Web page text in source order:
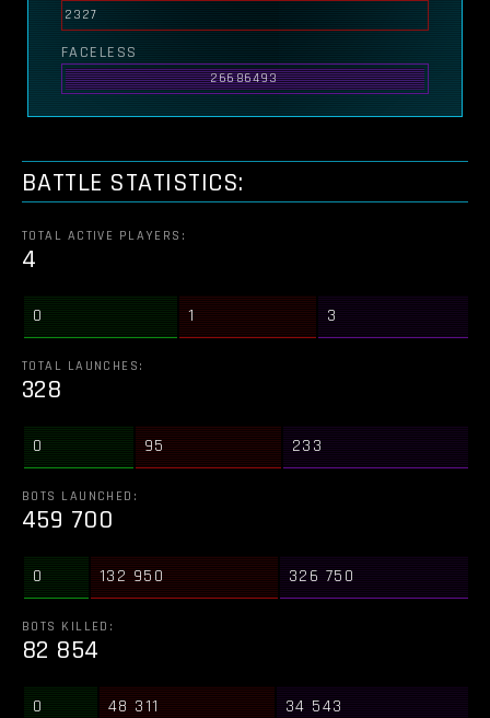
2327
FACELESS
26686493
BATTLE STATISTICS:
TOTAL ACTIVE PLAYERS:
4
0 1 3
TOTAL LAUNCHES:
328
0 95 233
BOTS LAUNCHED:
459 700
0 132 950 326 750
BOTS KILLED:
82 854
0 48 311 34 543